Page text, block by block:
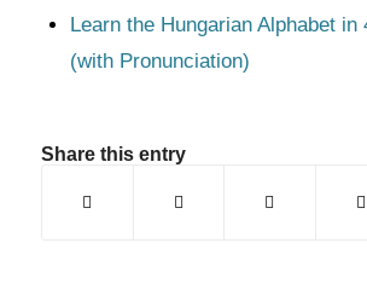
Learn the Hungarian Alphabet in
(with Pronunciation)
Share this entry